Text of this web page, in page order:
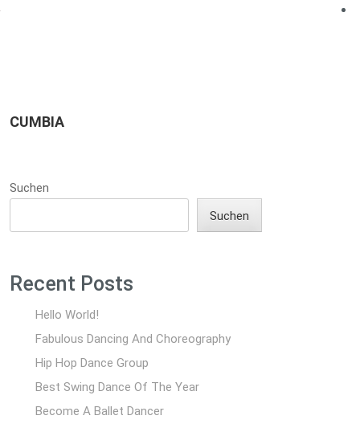
CUMBIA
Suchen
Suchen
Recent Posts
Hello World!
Fabulous Dancing And Choreography
Hip Hop Dance Group
Best Swing Dance Of The Year
Become A Ballet Dancer